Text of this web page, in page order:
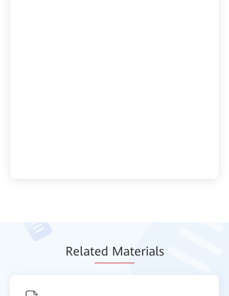
Related Materials